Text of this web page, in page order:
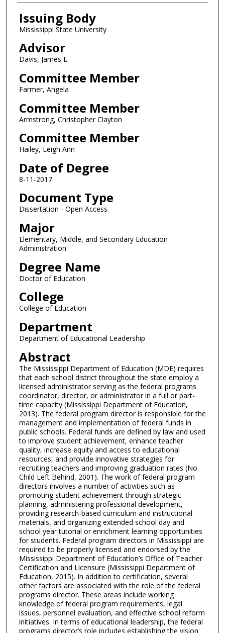
Issuing Body
Mississippi State University
Advisor
Davis, James E.
Committee Member
Farmer, Angela
Committee Member
Armstrong, Christopher Clayton
Committee Member
Hailey, Leigh Ann
Date of Degree
8-11-2017
Document Type
Dissertation - Open Access
Major
Elementary, Middle, and Secondary Education
Administration
Degree Name
Doctor of Education
College
College of Education
Department
Department of Educational Leadership
Abstract
The Mississippi Department of Education (MDE) requires
that each school district throughout the state employ a
licensed administrator serving as the federal programs
coordinator, director, or administrator in a full or part-
time capacity (Mississippi Department of Education,
2013). The federal program director is responsible for the
management and implementation of federal funds in
public schools. Federal funds are defined by law and used
to improve student achievement, enhance teacher
quality, increase equity and access to educational
resources, and provide innovative strategies for
recruiting teachers and improving graduation rates (No
Child Left Behind, 2001). The work of federal program
directors involves a number of activities such as
promoting student achievement through strategic
planning, administering professional development,
providing research-based curriculum and instructional
materials, and organizing extended school day and
school year tutorial or enrichment learning opportunities
for students. Federal program directors in Mississippi are
required to be properly licensed and endorsed by the
Mississippi Department of Education’s Office of Teacher
Certification and Licensure (Mississippi Department of
Education, 2015). In addition to certification, several
other factors are associated with the role of the federal
programs director. These areas include working
knowledge of federal program requirements, legal
issues, personnel evaluation, and effective school reform
initiatives. In terms of educational leadership, the federal
programs director’s role includes establishing the vision